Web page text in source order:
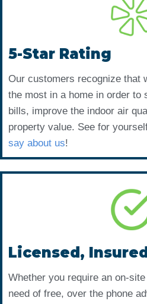
5-Star Rating
Our customers recognize that
the most in a home in order to
bills, improve the indoor air
property value. See for
say about us!
Licensed,
Whether you require an on-
need of free, over the phone